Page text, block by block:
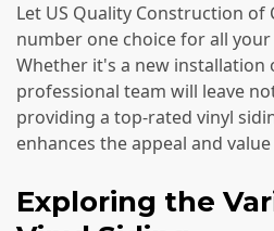
Let US Quality Construction of
number one choice for all
Whether it's a new installation
professional team will leave
providing a top-rated vinyl
enhances the appeal and
Exploring the